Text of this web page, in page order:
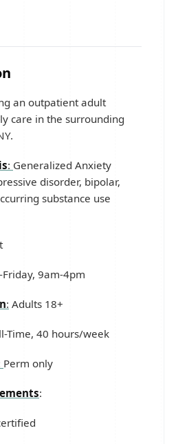
an outpatient adult
care in the surrounding
: Generalized Anxiety
disorder, bipolar,
substance use
9am-4pm
: Adults 18+
Time, 40 hours/week
Perm only
: